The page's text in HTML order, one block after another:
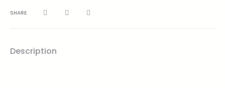
SHARE
Description